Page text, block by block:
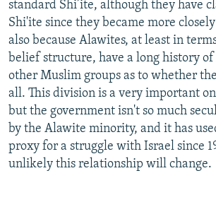
standard Shi’ite, although they have
Shi'ite since they became more
also because Alawites, at least in
belief structure, have a long history
other Muslim groups as to whether
all. This division is a very important
but the government isn't so much
by the Alawite minority, and it has
proxy for a struggle with Israel since
unlikely this relationship will change.